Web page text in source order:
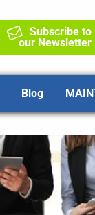
Subscribe to
our Newsletter
Blog